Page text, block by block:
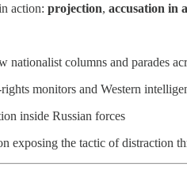
action: projection, accusation in
nationalist columns and parades
monitors and Western
inside Russian forces
exposing the tactic of distraction